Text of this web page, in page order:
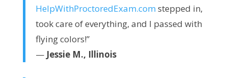
HelpWithProctoredExam.com stepped in,
took care of everything, and I passed with
flying colors!”
— Jessie M., Illinois